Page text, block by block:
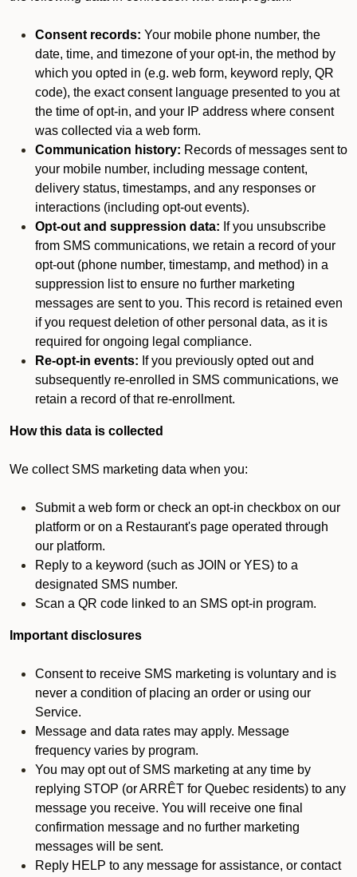
Consent records: Your mobile phone number, the
date, time, and timezone of your opt-in, the method by
which you opted in (e.g. web form, keyword reply, QR
code), the exact consent language presented to you at
the time of opt-in, and your IP address where consent
was collected via a web form.
Communication history: Records of messages sent to
your mobile number, including message content,
delivery status, timestamps, and any responses or
interactions (including opt-out events).
Opt-out and suppression data: If you unsubscribe
from SMS communications, we retain a record of your
opt-out (phone number, timestamp, and method) in a
suppression list to ensure no further marketing
messages are sent to you. This record is retained even
if you request deletion of other personal data, as it is
required for ongoing legal compliance.
Re-opt-in events: If you previously opted out and
subsequently re-enrolled in SMS communications, we
retain a record of that re-enrollment.
How this data is collected
We collect SMS marketing data when you:
Submit a web form or check an opt-in checkbox on our
platform or on a Restaurant's page operated through
our platform.
Reply to a keyword (such as JOIN or YES) to a
designated SMS number.
Scan a QR code linked to an SMS opt-in program.
Important disclosures
Consent to receive SMS marketing is voluntary and is
never a condition of placing an order or using our
Service.
Message and data rates may apply. Message
frequency varies by program.
You may opt out of SMS marketing at any time by
replying STOP (or ARRÊT for Quebec residents) to any
message you receive. You will receive one final
confirmation message and no further marketing
messages will be sent.
Reply HELP to any message for assistance, or contact